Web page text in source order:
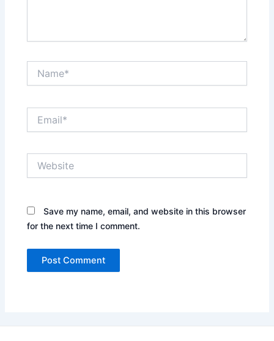
Save my name, email, and website in this browser
for the next time I comment.